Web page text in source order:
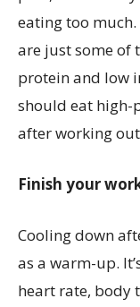
eating too
are just some of
protein and low
should eat high-
after working
Finish your
Cooling down
as a warm-up.
heart rate, body